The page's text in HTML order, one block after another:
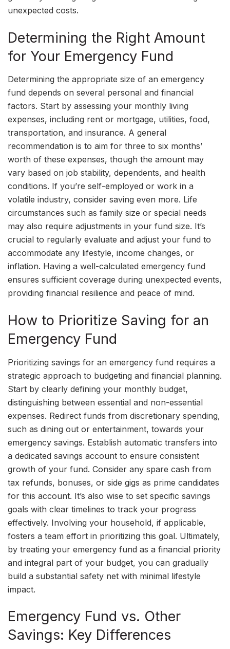
unexpected costs.
Determining the Right Amount
for Your Emergency Fund
Determining the appropriate size of an emergency
fund depends on several personal and financial
factors. Start by assessing your monthly living
expenses, including rent or mortgage, utilities, food,
transportation, and insurance. A general
recommendation is to aim for three to six months’
worth of these expenses, though the amount may
vary based on job stability, dependents, and health
conditions. If you’re self-employed or work in a
volatile industry, consider saving even more. Life
circumstances such as family size or special needs
may also require adjustments in your fund size. It’s
crucial to regularly evaluate and adjust your fund to
accommodate any lifestyle, income changes, or
inflation. Having a well-calculated emergency fund
ensures sufficient coverage during unexpected events,
providing financial resilience and peace of mind.
How to Prioritize Saving for an
Emergency Fund
Prioritizing savings for an emergency fund requires a
strategic approach to budgeting and financial planning.
Start by clearly defining your monthly budget,
distinguishing between essential and non-essential
expenses. Redirect funds from discretionary spending,
such as dining out or entertainment, towards your
emergency savings. Establish automatic transfers into
a dedicated savings account to ensure consistent
growth of your fund. Consider any spare cash from
tax refunds, bonuses, or side gigs as prime candidates
for this account. It’s also wise to set specific savings
goals with clear timelines to track your progress
effectively. Involving your household, if applicable,
fosters a team effort in prioritizing this goal. Ultimately,
by treating your emergency fund as a financial priority
and integral part of your budget, you can gradually
build a substantial safety net with minimal lifestyle
impact.
Emergency Fund vs. Other
Savings: Key Differences